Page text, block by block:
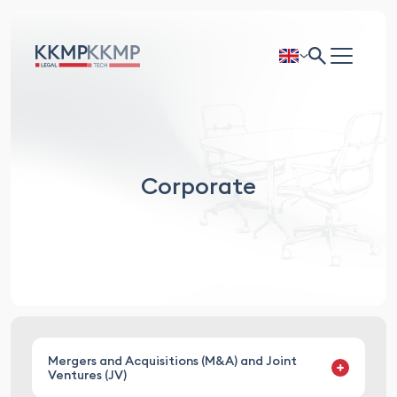
Corporate
Mergers and Acquisitions (M&A) and Joint
Ventures (JV)